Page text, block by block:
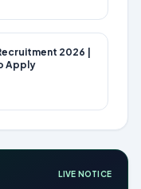
2026 |
Apply
LIVE NOTICE